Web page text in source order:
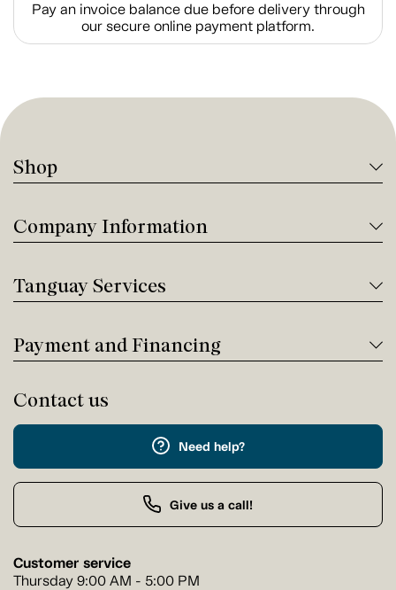
Pay an invoice balance due before delivery through
our secure online payment platform.
Shop
Company Information
Tanguay Services
Payment and Financing
Contact us
Need help?
Give us a call!
Customer service
Thursday 9:00 AM - 5:00 PM